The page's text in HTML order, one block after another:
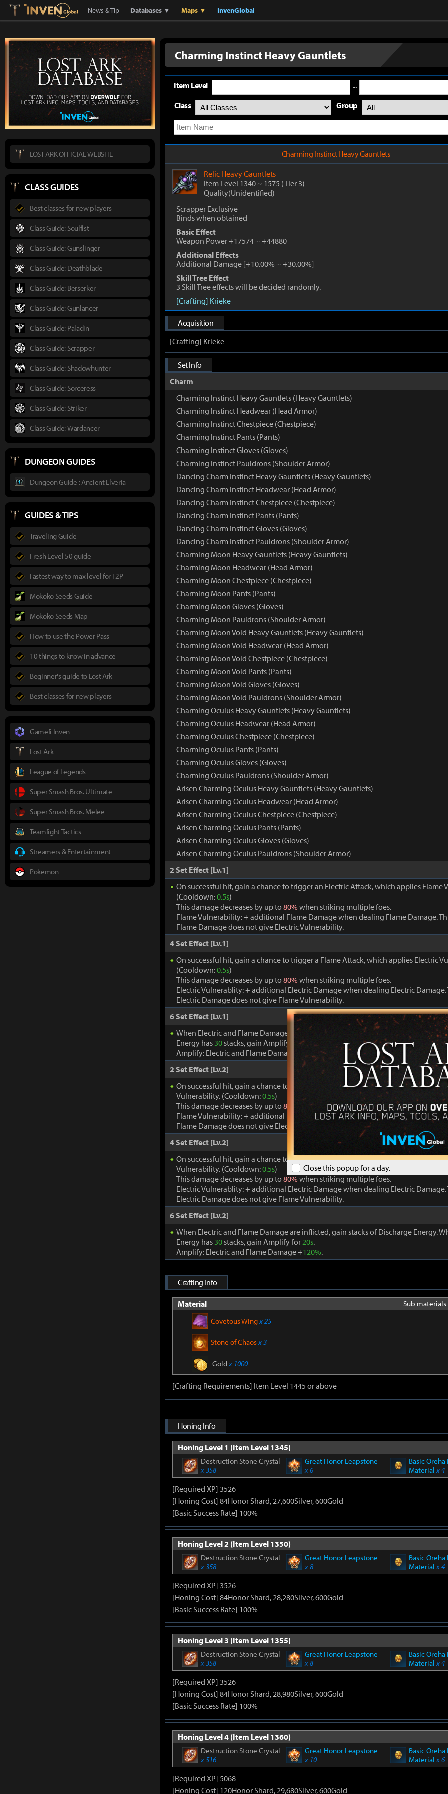
Lostark Inven Global
News & Tip Databases ▼ Maps ▼ InvenGlobal
Close this popup for a day.
Charming Instinct Heavy Gauntlets
Item Level ~
Class Group
Charming Instinct Heavy Gauntlets
Relic Heavy Gauntlets
Item Level 1340 ~ 1575 (Tier 3)
Quality(Unidentified)
Scrapper Exclusive
Binds when obtained
Basic Effect
Weapon Power +17574 ~ +44880
Additional Effects
Additional Damage [+10.00% ~ +30.00%]
Skill Tree Effect
3 Skill Tree effects will be decided randomly.
[Crafting] Krieke
Acquisition
[Crafting] Krieke
Set Info
Charm
Charming Instinct Heavy Gauntlets (Heavy Gauntlets)
Charming Instinct Headwear (Head Armor)
Charming Instinct Chestpiece (Chestpiece)
Charming Instinct Pants (Pants)
Charming Instinct Gloves (Gloves)
Charming Instinct Pauldrons (Shoulder Armor)
Dancing Charm Instinct Heavy Gauntlets (Heavy Gauntlets)
Dancing Charm Instinct Headwear (Head Armor)
Dancing Charm Instinct Chestpiece (Chestpiece)
Dancing Charm Instinct Pants (Pants)
Dancing Charm Instinct Gloves (Gloves)
Dancing Charm Instinct Pauldrons (Shoulder Armor)
Charming Moon Heavy Gauntlets (Heavy Gauntlets)
Charming Moon Headwear (Head Armor)
Charming Moon Chestpiece (Chestpiece)
Charming Moon Pants (Pants)
Charming Moon Gloves (Gloves)
Charming Moon Pauldrons (Shoulder Armor)
Charming Moon Void Heavy Gauntlets (Heavy Gauntlets)
Charming Moon Void Headwear (Head Armor)
Charming Moon Void Chestpiece (Chestpiece)
Charming Moon Void Pants (Pants)
Charming Moon Void Gloves (Gloves)
Charming Moon Void Pauldrons (Shoulder Armor)
Charming Oculus Heavy Gauntlets (Heavy Gauntlets)
Charming Oculus Headwear (Head Armor)
Charming Oculus Chestpiece (Chestpiece)
Charming Oculus Pants (Pants)
Charming Oculus Gloves (Gloves)
Charming Oculus Pauldrons (Shoulder Armor)
Arisen Charming Oculus Heavy Gauntlets (Heavy Gauntlets)
Arisen Charming Oculus Headwear (Head Armor)
Arisen Charming Oculus Chestpiece (Chestpiece)
Arisen Charming Oculus Pants (Pants)
Arisen Charming Oculus Gloves (Gloves)
Arisen Charming Oculus Pauldrons (Shoulder Armor)
2 Set Effect [Lv.1]
On successful hit, gain a chance to trigger an Electric Attack, which applies Flame
(Cooldown:0.5s)
This damage decreases by up to 80%when striking multiple foes.
Flame Vulnerability: + additional Flame Damage when dealing Flame Damage.
Flame Damage does not give Electric Vulnerability.
4 Set Effect [Lv.1]
On successful hit, gain a chance to trigger a Flame Attack, which applies Electric
(Cooldown:0.5s)
This damage decreases by up to 80%when striking multiple foes.
Electric Vulnerablity: + additional Electric Damage when dealing Electric
Electric Damage does not give Flame Vulnerability.
6 Set Effect [Lv.1]
When Electric and Flame Damage are inflicted, gain stacks of Discharge Energy.
Energy has 30stacks, gain Amplify for20s .
Amplify: Electric and Flame Damage +
100%.
2 Set Effect [Lv.2]
On successful hit, gain a chance to trigger a powerful Electric Attack, which
Vulnerability. (Cooldown:0.5s)
This damage decreases by up to 80%
when striking multiple foes.
Flame Vulnerability: + additional Flame Damage when dealing Flame Damage.
Flame Damage does not give Electric Vulnerability.
4 Set Effect [Lv.2]
On successful hit, gain a chance to trigger a powerful Flame Attack, which applies
Vulnerability. (Cooldown:0.5s)
This damage decreases by up to 80%when striking multiple foes.
Electric Vulnerablity: + additional Electric Damage when dealing Electric
Electric Damage does not give Flame Vulnerability.
6 Set Effect [Lv.2]
When Electric and Flame Damage are inflicted, gain stacks of Discharge Energy.
Energy has 30stacks, gain Amplify for20s.
Amplify: Electric and Flame Damage +120%.
Crafting Info
Material Sub
Covetous Wingx 25
Stone of Chaosx 3
Goldx 1000
[Crafting Requirements] Item Level 1445 or above
Honing Info
Honing Level 1 (Item Level 1345)
Destruction Stone Crystal
x 358
Great Honor Leapstone
x 6
Basic Oreha
Materialx 4
[Required XP] 3526
[Honing Cost] 84Honor Shard, 27,600Silver, 600Gold
[Basic Success Rate] 100%
Honing Level 2 (Item Level 1350)
Destruction Stone Crystal
x 358
Great Honor Leapstone
x 8
Basic Oreha
Materialx 4
[Required XP] 3526
[Honing Cost] 84Honor Shard, 28,280Silver, 600Gold
[Basic Success Rate] 100%
Honing Level 3 (Item Level 1355)
Destruction Stone Crystal
x 358
Great Honor Leapstone
x 8
Basic Oreha
Materialx 4
[Required XP] 3526
[Honing Cost] 84Honor Shard, 28,980Silver, 600Gold
[Basic Success Rate] 100%
Honing Level 4 (Item Level 1360)
Destruction Stone Crystal
x 516
Great Honor Leapstone
x 10
Basic Oreha
Materialx 6
[Required XP] 5068
[Honing Cost] 120Honor Shard, 29,680Silver, 600Gold
LOST ARK OFFICIAL WEBSITE
CLASS GUIDES
Best classes for new players
Class Guide: Soulfist
Class Guide: Gunslinger
Class Guide: Deathblade
Class Guide: Berserker
Class Guide: Gunlancer
Class Guide: Paladin
Class Guide: Scrapper
Class Guide: Shadowhunter
Class Guide: Sorceress
Class Guide: Striker
Class Guide: Wardancer
DUNGEON GUIDES
Dungeon Guide : Ancient Elveria
GUIDES & TIPS
Traveling Guide
Fresh Level 50 guide
Fastest way to max level for F2P
Mokoko Seeds Guide
Mokoko Seeds Map
How to use the Power Pass
10 things to know in advance
Beginner's guide to Lost Ark
Best classes for new players
Gamefi Inven
Lost Ark
League of Legends
Super Smash Bros. Ultimate
Super Smash Bros. Melee
Teamfight Tactics
Streamers & Entertainment
Pokemon